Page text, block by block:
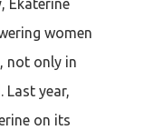
Ekaterine
women
not only in
Last year,
on its